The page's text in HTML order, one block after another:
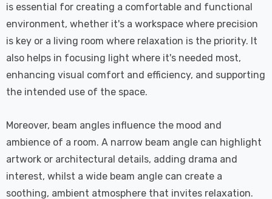
is essential for creating a comfortable and functional
environment, whether it's a workspace where precision
is key or a living room where relaxation is the priority. It
also helps in focusing light where it's needed most,
enhancing visual comfort and efficiency, and supporting
the intended use of the space.
Moreover, beam angles influence the mood and
ambience of a room. A narrow beam angle can highlight
artwork or architectural details, adding drama and
interest, whilst a wide beam angle can create a
soothing, ambient atmosphere that invites relaxation.